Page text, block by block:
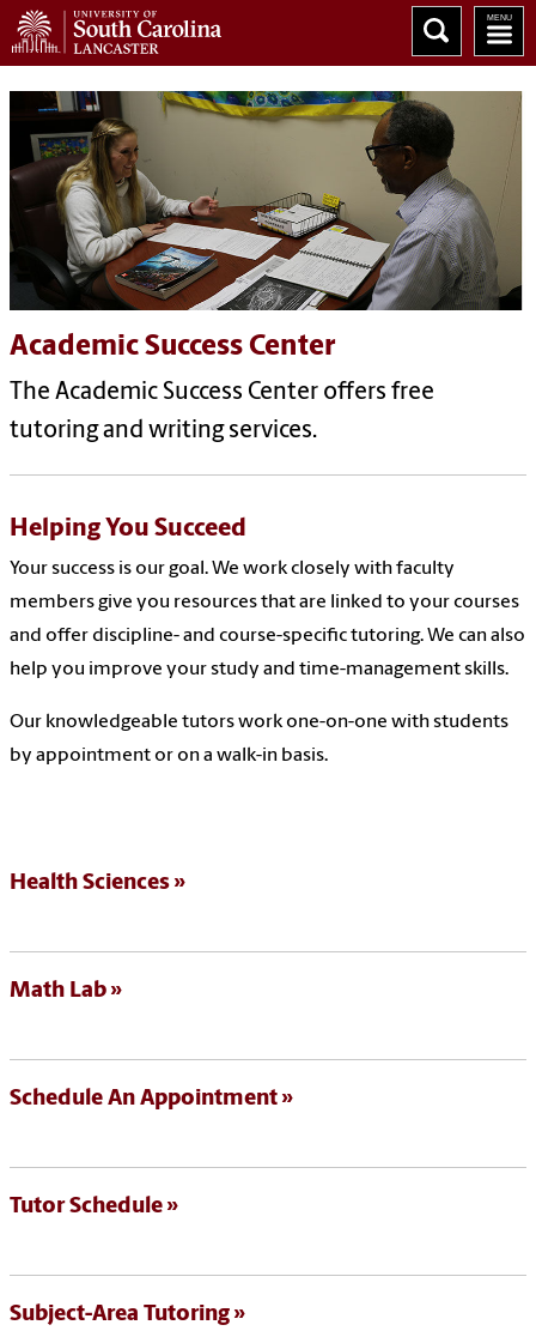
Academic Success Center
The Academic Success Center offers free
tutoring and writing services.
Helping You Succeed
Your success is our goal. We work closely with faculty
members give you resources that are linked to your courses
and offer discipline- and course-specific tutoring. We can also
help you improve your study and time-management skills.
Our knowledgeable tutors work one-on-one with students
by appointment or on a walk-in basis.
Health Sciences
Math Lab
Schedule An Appointment
Tutor Schedule
Subject-Area Tutoring